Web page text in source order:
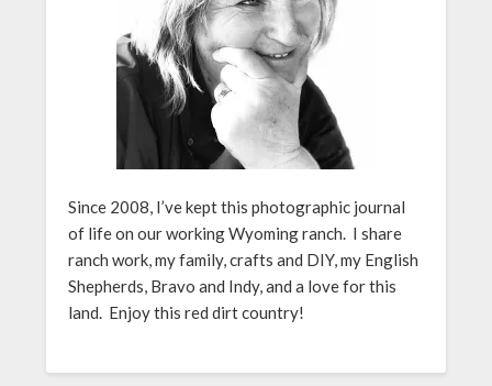
Since 2008, I’ve kept this photographic journal
of life on our working Wyoming ranch. I share
ranch work, my family, crafts and DIY, my English
Shepherds, Bravo and Indy, and a love for this
land. Enjoy this red dirt country!